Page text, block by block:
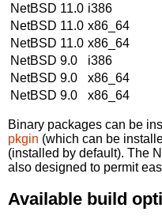
NetBSD 11.0 i386
NetBSD 11.0 x86_64
NetBSD 11.0 x86_64
NetBSD 9.0
i386
NetBSD 9.0
x86_64
NetBSD 9.0
x86_64
Binary packages can be
pkgin (which can be
(installed by default). The
also designed to permit
Available build